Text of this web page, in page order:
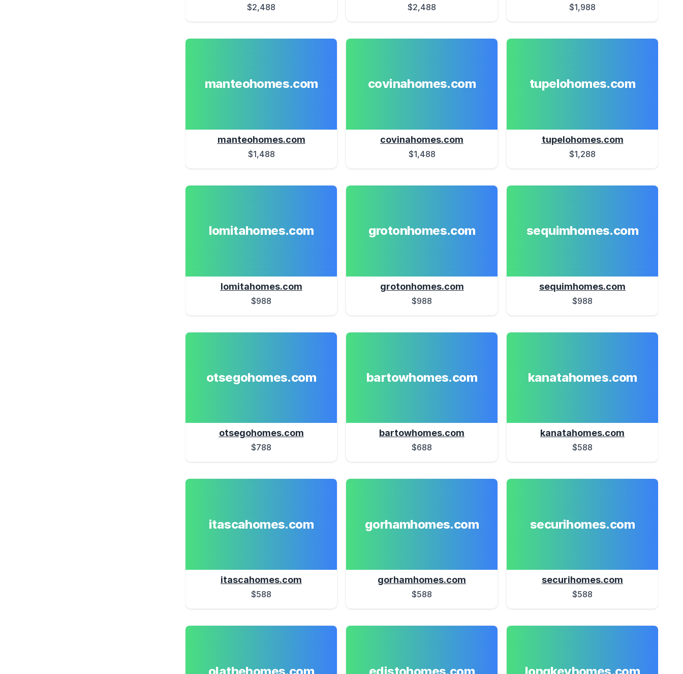
$2,488 $2,488 $1,988
manteohomes.com
manteohomes.com
$1,488
covinahomes.com
covinahomes.com
$1,488
tupelohomes.com
tupelohomes.com
$1,288
lomitahomes.com
lomitahomes.com
$988
grotonhomes.com
grotonhomes.com
$988
sequimhomes.com
sequimhomes.com
$988
otsegohomes.com
otsegohomes.com
$788
bartowhomes.com
bartowhomes.com
$688
kanatahomes.com
kanatahomes.com
$588
itascahomes.com
itascahomes.com
$588
gorhamhomes.com
gorhamhomes.com
$588
securihomes.com
securihomes.com
$588
olathehomes.com edistohomes.com longkeyhomes.com